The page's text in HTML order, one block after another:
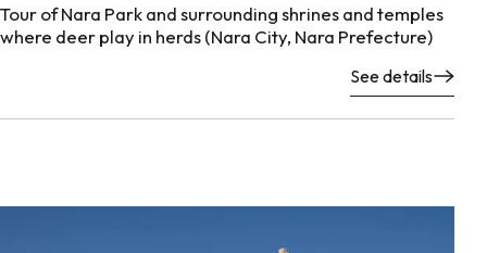
Tour of Nara Park and surrounding shrines and temples
where deer play in herds (Nara City, Nara Prefecture)
See details